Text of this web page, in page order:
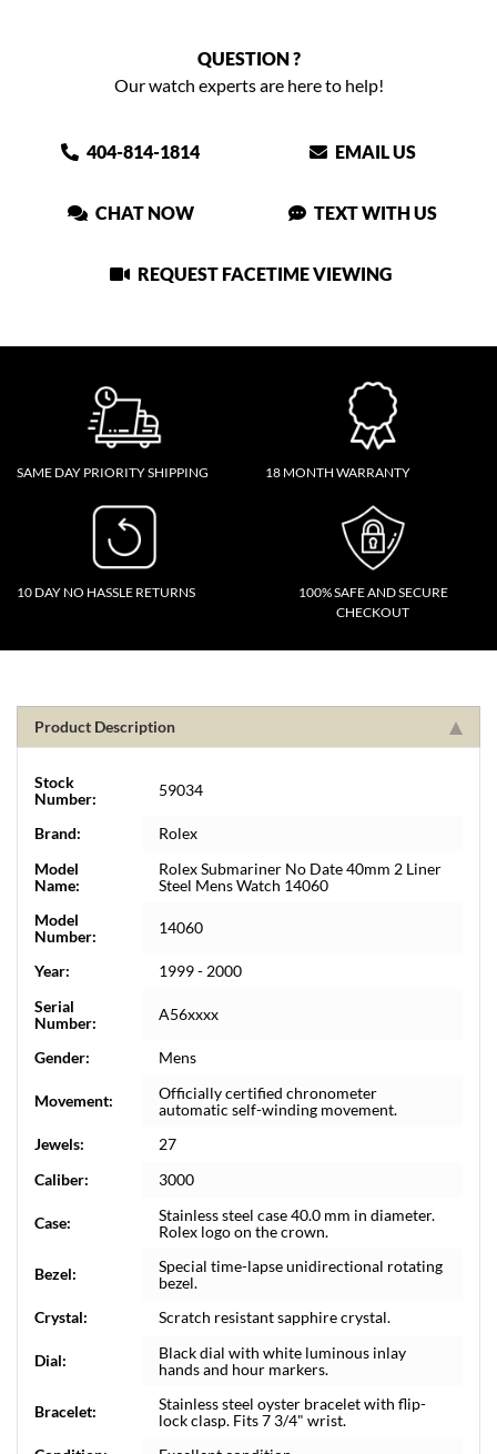
QUESTION ?
Our watch experts are here to help!
404-814-1814 EMAIL US
CHAT NOW TEXT WITH US
REQUEST FACETIME VIEWING
SAME DAY PRIORITY SHIPPING 18 MONTH WARRANTY
10 DAY NO HASSLE RETURNS
100% SAFE AND SECURE
CHECKOUT
Product Description
Stock
Number:
59034
Brand:
Rolex
Model
Name:
Rolex Submariner No Date 40mm 2 Liner
Steel Mens Watch 14060
Model
Number:
14060
Year:
1999 - 2000
Serial
Number:
A56xxxx
Gender: Mens
Movement:
Officially certified chronometer
automatic self-winding movement.
Jewels:
27
Caliber:
3000
Case:
Stainless steel case 40.0 mm in diameter.
Rolex logo on the crown.
Bezel:
Special time-lapse unidirectional rotating
bezel.
Crystal:
Scratch resistant sapphire crystal.
Dial:
Black dial with white luminous inlay
hands and hour markers.
Bracelet:
Stainless steel oyster bracelet with flip-
lock clasp. Fits 7 3/4" wrist.